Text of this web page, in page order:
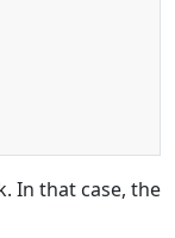
In that case, the